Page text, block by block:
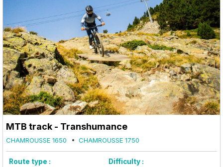
MTB track - Transhumance
CHAMROUSSE 1650 CHAMROUSSE 1750
Route type : Difficulty :